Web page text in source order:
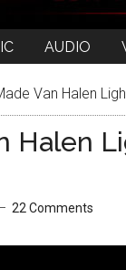
AUDIO
Van Halen
Halen
22 Comments